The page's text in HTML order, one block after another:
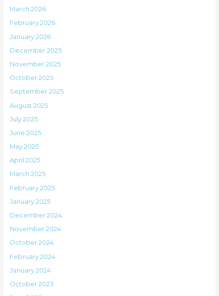
March 2026
February 2026
January 2026
December 2025
November 2025
October 2025
September 2025
August 2025
July 2025
June 2025
May 2025
April 2025
March 2025
February 2025
January 2025
December 2024
November 2024
October 2024
February 2024
January 2024
October 2023